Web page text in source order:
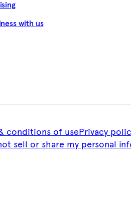
with us
conditions of usePrivacy
sell or share my personal